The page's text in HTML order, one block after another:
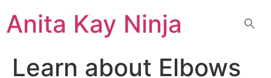
toAnita Kay Ninja
Learn about Elbows